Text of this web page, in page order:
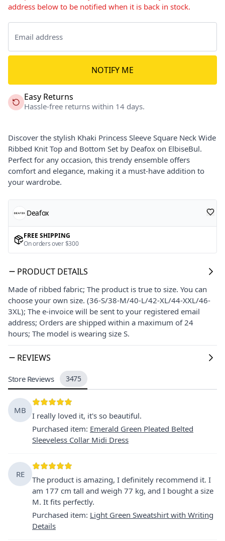
address below to be notified when it is back in stock.
NOTIFY ME
Easy Returns
Hassle-free returns within 14 days.
Discover the stylish Khaki Princess Sleeve Square Neck Wide
Ribbed Knit Top and Bottom Set by Deafox on ElbiseBul.
Perfect for any occasion, this trendy ensemble offers
comfort and elegance, making it a must-have addition to
your wardrobe.
Deafox
FREE SHIPPING
On orders over $300
PRODUCT DETAILS
Made of ribbed fabric; The product is true to size. You can
choose your own size. (36-S/38-M/40-L/42-XL/44-XXL/46-
3XL); The e-invoice will be sent to your registered email
address; Orders are shipped within a maximum of 24
hours; The model is wearing size S.
REVIEWS
Store Reviews 3475
MB
I really loved it, it's so beautiful.
Purchased item: Emerald Green Pleated Belted
Sleeveless Collar Midi Dress
RE
The product is amazing, I definitely recommend it. I
am 177 cm tall and weigh 77 kg, and I bought a size
M. It fits perfectly.
Purchased item: Light Green Sweatshirt with Writing
Details